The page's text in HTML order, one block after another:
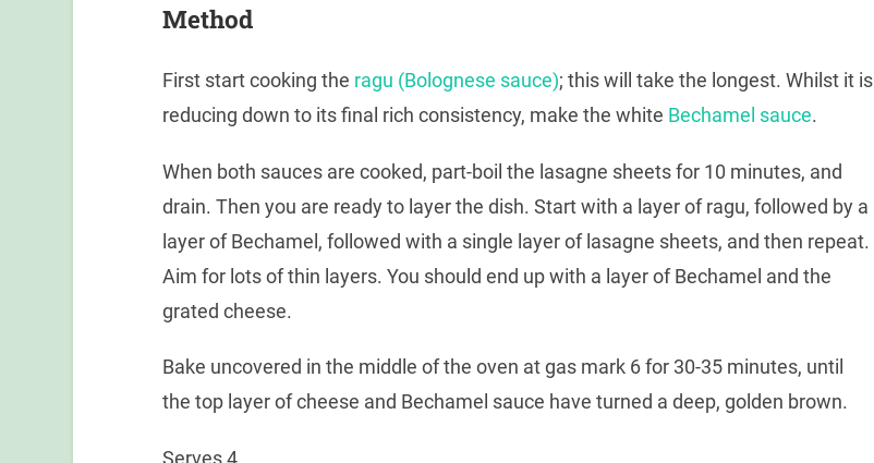
Method
First start cooking the ragu (Bolognese sauce); this will take the longest. Whilst it is
reducing down to its final rich consistency, make the white Bechamel sauce.
When both sauces are cooked, part-boil the lasagne sheets for 10 minutes, and
drain. Then you are ready to layer the dish. Start with a layer of ragu, followed by a
layer of Bechamel, followed with a single layer of lasagne sheets, and then repeat.
Aim for lots of thin layers. You should end up with a layer of Bechamel and the
grated cheese.
Bake uncovered in the middle of the oven at gas mark 6 for 30-35 minutes, until
the top layer of cheese and Bechamel sauce have turned a deep, golden brown.
Serves 4.